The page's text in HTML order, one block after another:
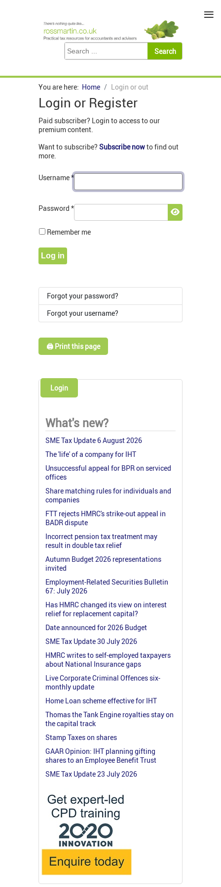
You are here: Home Login or out
Login or Register
Paid subscriber? Login to access to our
premium content.
Want to subscribe? Subscribe nowto find out
more.
Username*
Password *
Show
Remember me
Log in
Forgot your password?
Forgot your username?
🖨️ Print this page
Login
What's new?
SME Tax Update 6 August 2026
The 'life' of a company for IHT
Unsuccessful appeal for BPR on serviced
offices
Share matching rules for individuals and
companies
FTT rejects HMRC's strike-out appeal in
BADR dispute
Incorrect pension tax treatment may
result in double tax relief
Autumn Budget 2026 representations
invited
Employment-Related Securities Bulletin
67: July 2026
Has HMRC changed its view on interest
relief for replacement capital?
Date announced for 2026 Budget
SME Tax Update 30 July 2026
HMRC writes to self-employed taxpayers
about National Insurance gaps
Live Corporate Criminal Offences six-
monthly update
Home Loan scheme effective for IHT
Thomas the Tank Engine royalties stay on
the capital track
Stamp Taxes on shares
GAAR Opinion: IHT planning gifting
shares to an Employee Benefit Trust
SME Tax Update 23 July 2026
≡